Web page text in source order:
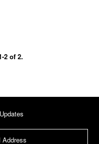
2 of 2.